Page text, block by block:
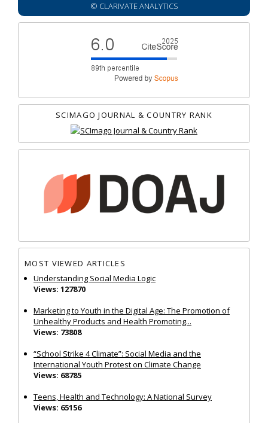
© CLARIVATE ANALYTICS
SCIMAGO JOURNAL & COUNTRY RANK
MOST VIEWED ARTICLES
Understanding Social Media Logic
Views: 127870
Marketing to Youth in the Digital Age: The Promotion of
Unhealthy Products and Health Promoting...
Views: 73808
“School Strike 4 Climate”: Social Media and the
International Youth Protest on Climate Change
Views: 68785
Teens, Health and Technology: A National Survey
Views: 65156